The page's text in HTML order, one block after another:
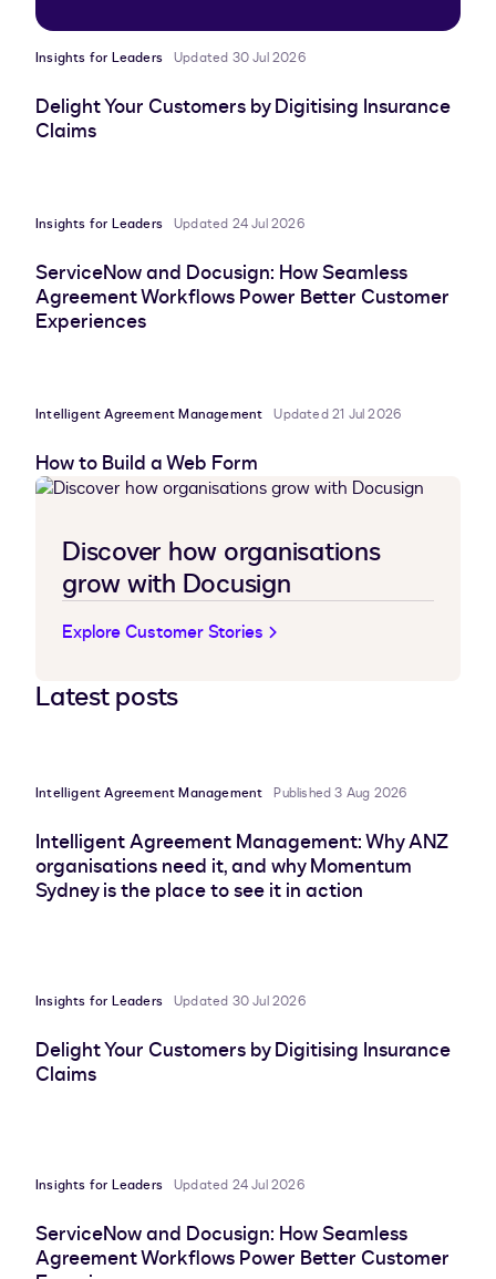
Insights for Leaders Updated 30 Jul 2026
Delight Your Customers by Digitising Insurance
Claims
Insights for Leaders Updated 24 Jul 2026
ServiceNow and Docusign: How Seamless
Agreement Workflows Power Better Customer
Experiences
Intelligent Agreement Management Updated 21 Jul 2026
How to Build a Web Form
Discover how organisations
grow with Docusign
Explore Customer Stories
Latest posts
Intelligent Agreement Management Published 3 Aug 2026
Intelligent Agreement Management: Why ANZ
organisations need it, and why Momentum
Sydney is the place to see it in action
Insights for Leaders Updated 30 Jul 2026
Delight Your Customers by Digitising Insurance
Claims
Insights for Leaders Updated 24 Jul 2026
ServiceNow and Docusign: How Seamless
Agreement Workflows Power Better Customer